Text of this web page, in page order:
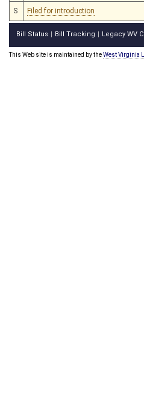
S Filed for introduction
Bill Status Bill Tracking Legacy WV
This Web site is maintained by theWest Virginia